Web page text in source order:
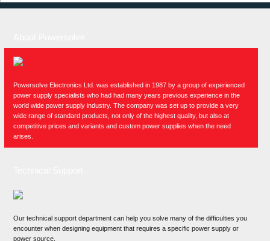
Powersolve Electronics Ltd. was established in 1987 by a group of experienced
power supply specialists who had had many years previous experience in the
world wide power supply industry. The company was set up to provide a very
wide range of standard products, not only of the highest quality, but also at
competitive prices and variants and custom power supplies when the need
arises.
Our technical support department can help you solve many of the difficulties you
encounter when designing equipment that requires a specific power supply or
power source.